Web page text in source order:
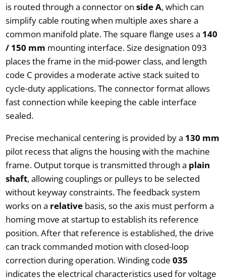
is routed through a connector on side A, which can
simplify cable routing when multiple axes share a
common manifold plate. The square flange uses a 140
/ 150 mm mounting interface. Size designation 093
places the frame in the mid-power class, and length
code C provides a moderate active stack suited to
cycle-duty applications. The connector format allows
fast connection while keeping the cable interface
sealed.
Precise mechanical centering is provided by a 130 mm
pilot recess that aligns the housing with the machine
frame. Output torque is transmitted through a plain
shaft, allowing couplings or pulleys to be selected
without keyway constraints. The feedback system
works on a relativebasis, so the axis must perform a
homing move at startup to establish its reference
position. After that reference is established, the drive
can track commanded motion with closed-loop
correction during operation. Winding code 035
indicates the electrical characteristics used for voltage